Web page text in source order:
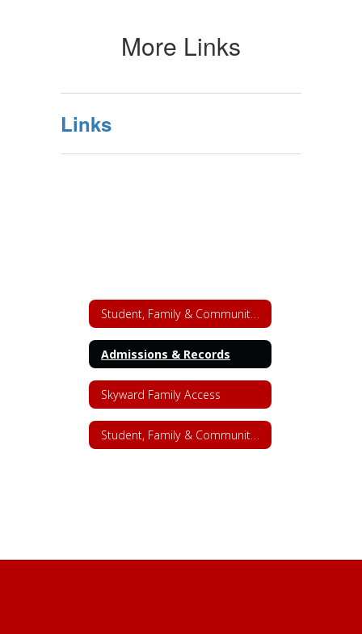
More Links
Links
Student, Family & Community Engagement
Admissions & Records
Skyward Family Access
Student, Family & Community Engagement